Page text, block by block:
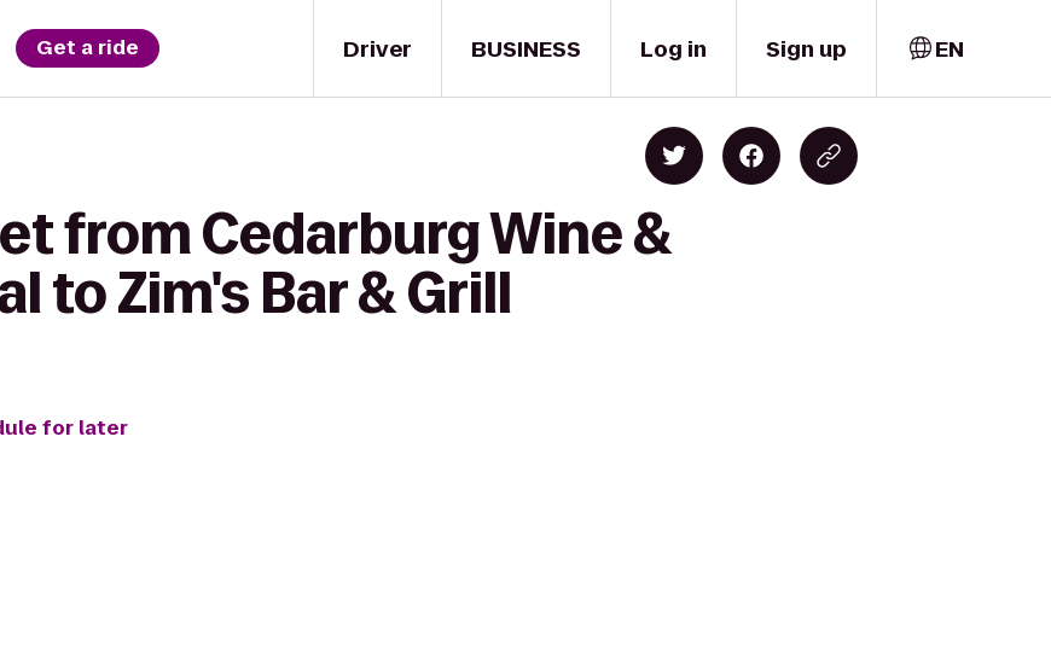
Driver
Get a ride BUSINESS Log in Sign up EN
from Cedarburg Wine &
to Zim's Bar & Grill
for later